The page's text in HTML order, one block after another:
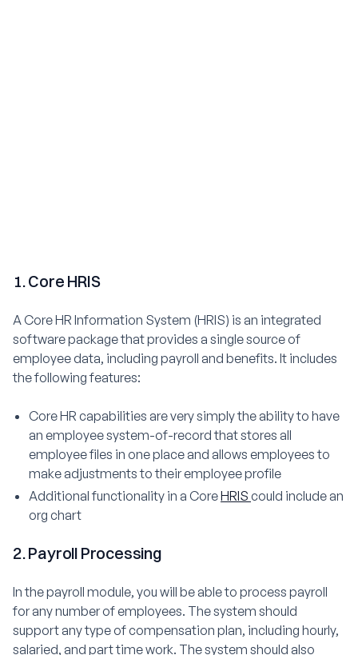
1. Core HRIS
A Core HR Information System (HRIS) is an integrated
software package that provides a single source of
employee data, including payroll and benefits. It includes
the following features:
Core HR capabilities are very simply the ability to have
an employee system-of-record that stores all
employee files in one place and allows employees to
make adjustments to their employee profile
Additional functionality in a CoreHRIS could include an
org chart
2. Payroll Processing
In the payroll module, you will be able to process payroll
for any number of employees. The system should
support any type of compensation plan, including hourly,
salaried, and part time work. The system should also